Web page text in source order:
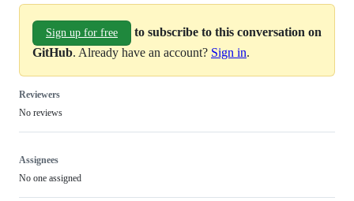
Sign up for free
to subscribe to this conversation on
GitHub. Already have an account? Sign in.
Reviewers
No reviews
Assignees
No one assigned